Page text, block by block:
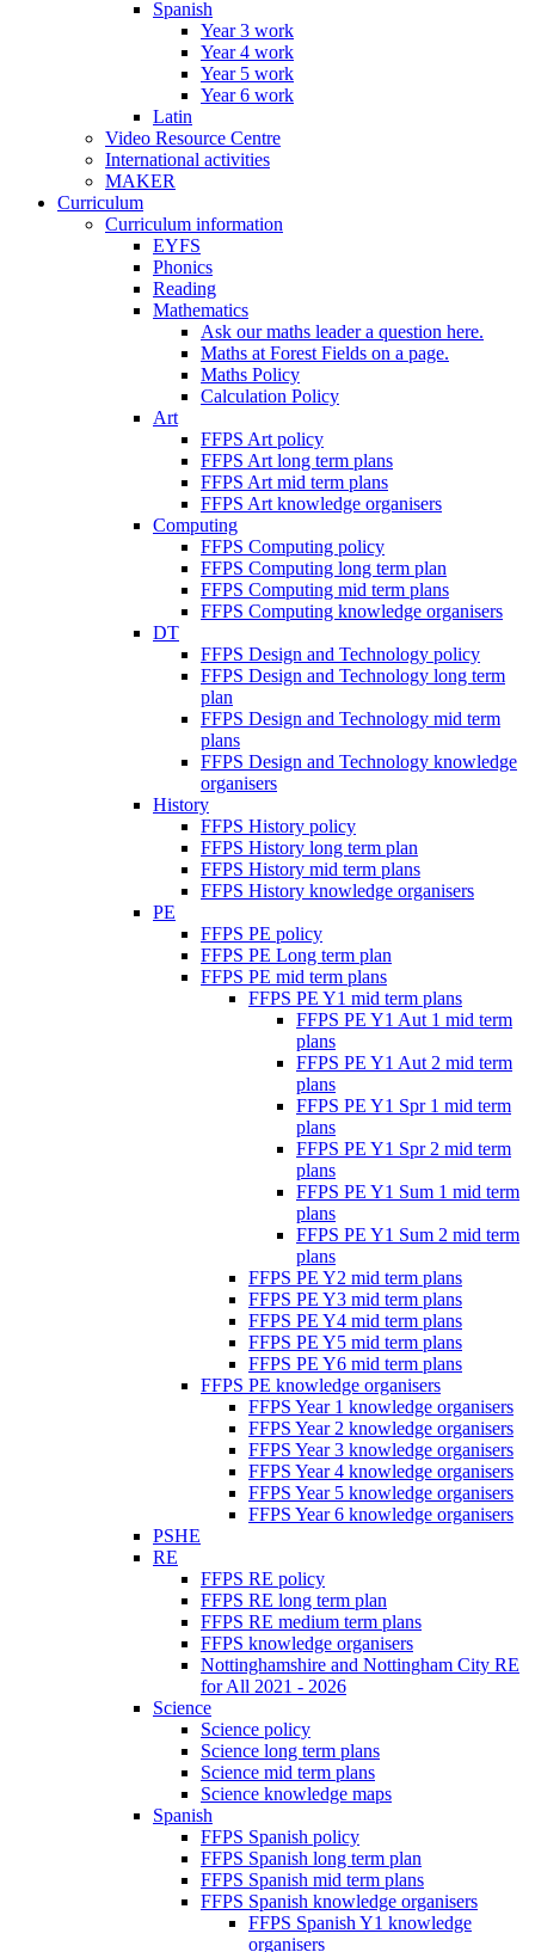
Spanish
Year 3 work
Year 4 work
Year 5 work
Year 6 work
Latin
Video Resource Centre
International activities
MAKER
Curriculum
Curriculum information
EYFS
Phonics
Reading
Mathematics
Ask our maths leader a question here.
Maths at Forest Fields on a page.
Maths Policy
Calculation Policy
Art
FFPS Art policy
FFPS Art long term plans
FFPS Art mid term plans
FFPS Art knowledge organisers
Computing
FFPS Computing policy
FFPS Computing long term plan
FFPS Computing mid term plans
FFPS Computing knowledge organisers
DT
FFPS Design and Technology policy
FFPS Design and Technology long term
plan
FFPS Design and Technology mid term
plans
FFPS Design and Technology knowledge
organisers
History
FFPS History policy
FFPS History long term plan
FFPS History mid term plans
FFPS History knowledge organisers
PE
FFPS PE policy
FFPS PE Long term plan
FFPS PE mid term plans
FFPS PE Y1 mid term plans
FFPS PE Y1 Aut 1 mid term
plans
FFPS PE Y1 Aut 2 mid term
plans
FFPS PE Y1 Spr 1 mid term
plans
FFPS PE Y1 Spr 2 mid term
plans
FFPS PE Y1 Sum 1 mid term
plans
FFPS PE Y1 Sum 2 mid term
plans
FFPS PE Y2 mid term plans
FFPS PE Y3 mid term plans
FFPS PE Y4 mid term plans
FFPS PE Y5 mid term plans
FFPS PE Y6 mid term plans
FFPS PE knowledge organisers
FFPS Year 1 knowledge organisers
FFPS Year 2 knowledge organisers
FFPS Year 3 knowledge organisers
FFPS Year 4 knowledge organisers
FFPS Year 5 knowledge organisers
FFPS Year 6 knowledge organisers
PSHE
RE
FFPS RE policy
FFPS RE long term plan
FFPS RE medium term plans
FFPS knowledge organisers
Nottinghamshire and Nottingham City RE
for All 2021 - 2026
Science
Science policy
Science long term plans
Science mid term plans
Science knowledge maps
Spanish
FFPS Spanish policy
FFPS Spanish long term plan
FFPS Spanish mid term plans
FFPS Spanish knowledge organisers
FFPS Spanish Y1 knowledge
organisers